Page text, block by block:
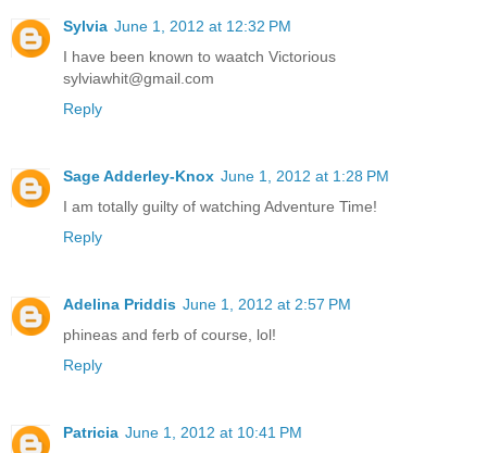
Sylvia June 1, 2012 at 12:32 PM
I have been known to waatch Victorious
sylviawhit@gmail.com
Reply
Sage Adderley-Knox June 1, 2012 at 1:28 PM
I am totally guilty of watching Adventure Time!
Reply
Adelina Priddis June 1, 2012 at 2:57 PM
phineas and ferb of course, lol!
Reply
Patricia June 1, 2012 at 10:41 PM